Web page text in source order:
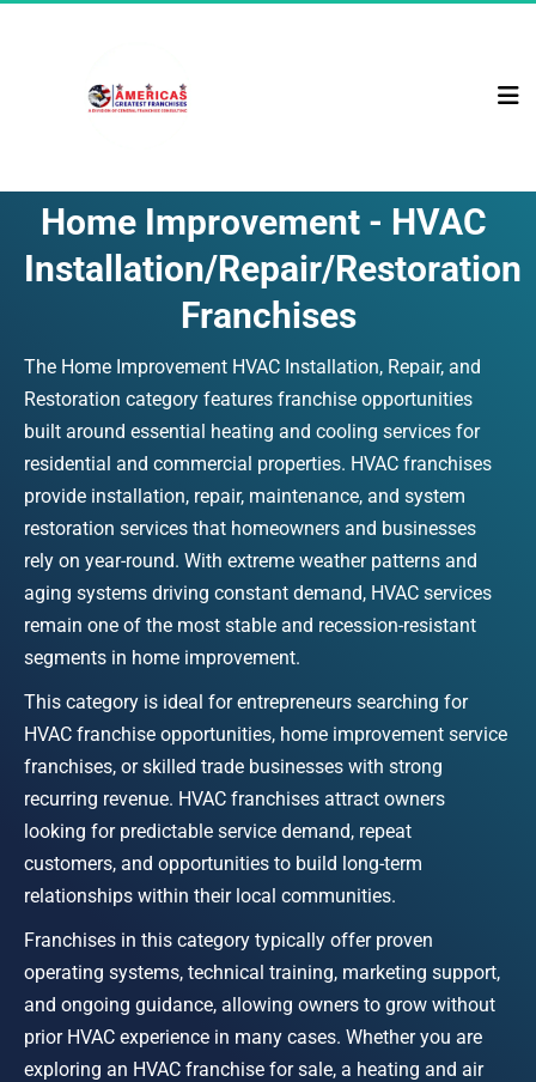
Home Improvement - HVAC
Installation/Repair/Restoration
Franchises
The Home Improvement HVAC Installation, Repair, and
Restoration category features franchise opportunities
built around essential heating and cooling services for
residential and commercial properties. HVAC franchises
provide installation, repair, maintenance, and system
restoration services that homeowners and businesses
rely on year-round. With extreme weather patterns and
aging systems driving constant demand, HVAC services
remain one of the most stable and recession-resistant
segments in home improvement.
This category is ideal for entrepreneurs searching for
HVAC franchise opportunities, home improvement service
franchises, or skilled trade businesses with strong
recurring revenue. HVAC franchises attract owners
looking for predictable service demand, repeat
customers, and opportunities to build long-term
relationships within their local communities.
Franchises in this category typically offer proven
operating systems, technical training, marketing support,
and ongoing guidance, allowing owners to grow without
prior HVAC experience in many cases. Whether you are
exploring an HVAC franchise for sale, a heating and air